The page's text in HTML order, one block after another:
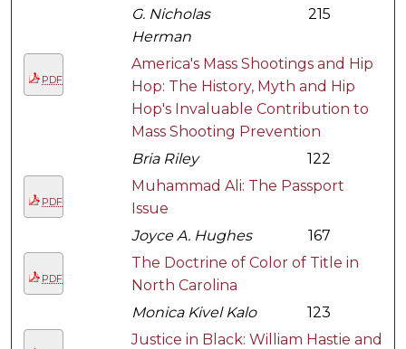
G. Nicholas
Herman
215
PDF
America's Mass Shootings and Hip
Hop: The History, Myth and Hip
Hop's Invaluable Contribution to
Mass Shooting Prevention
Bria Riley
122
PDF
Muhammad Ali: The Passport
Issue
Joyce A. Hughes
167
PDF
The Doctrine of Color of Title in
North Carolina
Monica Kivel Kalo
123
Justice in Black: William Hastie and